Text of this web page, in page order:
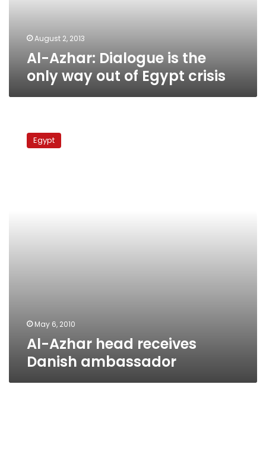
Egypt August 2, 2013
Al-Azhar: Dialogue is the
only way out of Egypt crisis
Azhar
head Egypt
May 6, 2010
Al-Azhar head receives
Danish ambassador